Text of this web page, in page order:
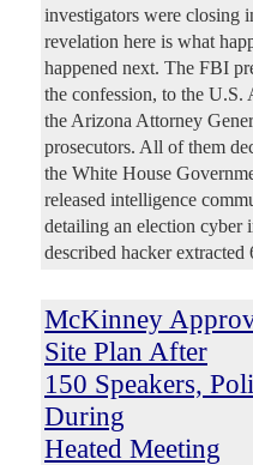
investigators were closing
revelation here is what
happened next. The FBI
the confession, to the
the Arizona Attorney
prosecutors. All of them
the White House
released intelligence
detailing an election cyber
described hacker
McKinney
Site Plan After
150 Speakers,
During
Heated Meeting